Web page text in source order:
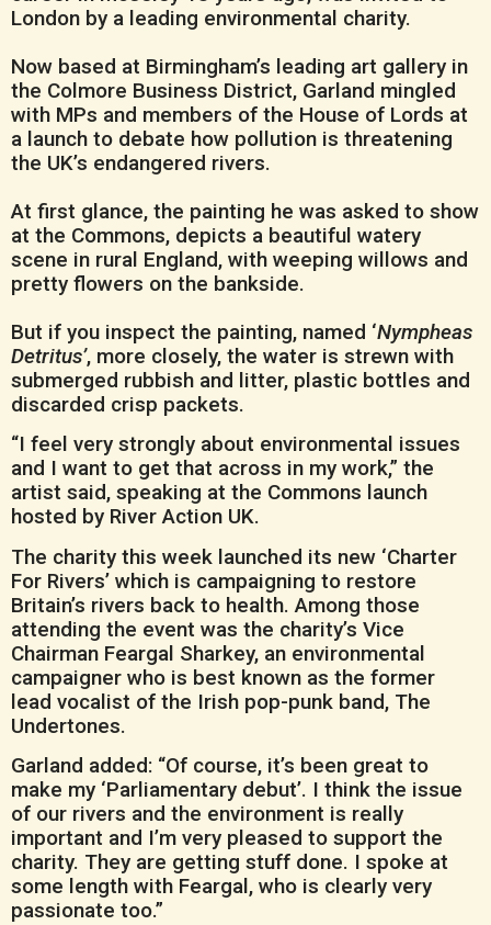
London by a leading environmental charity.
Now based at Birmingham’s leading art gallery in
the Colmore Business District, Garland mingled
with MPs and members of the House of Lords at
a launch to debate how pollution is threatening
the UK’s endangered rivers.
At first glance, the painting he was asked to show
at the Commons, depicts a beautiful watery
scene in rural England, with weeping willows and
pretty flowers on the bankside.
But if you inspect the painting, named ‘Nympheas
Detritus’, more closely, the water is strewn with
submerged rubbish and litter, plastic bottles and
discarded crisp packets.
“I feel very strongly about environmental issues
and I want to get that across in my work,” the
artist said, speaking at the Commons launch
hosted by River Action UK.
The charity this week launched its new ‘Charter
For Rivers’ which is campaigning to restore
Britain’s rivers back to health. Among those
attending the event was the charity’s Vice
Chairman Feargal Sharkey, an environmental
campaigner who is best known as the former
lead vocalist of the Irish pop-punk band, The
Undertones.
Garland added: “Of course, it’s been great to
make my ‘Parliamentary debut’. I think the issue
of our rivers and the environment is really
important and I’m very pleased to support the
charity. They are getting stuff done. I spoke at
some length with Feargal, who is clearly very
passionate too.”